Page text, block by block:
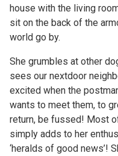
house with the living
sit on the back of the
world go by.
She grumbles at other
sees our nextdoor
excited when the
wants to meet them, to
return, be fussed! Most
simply adds to her
‘heralds of good news’!